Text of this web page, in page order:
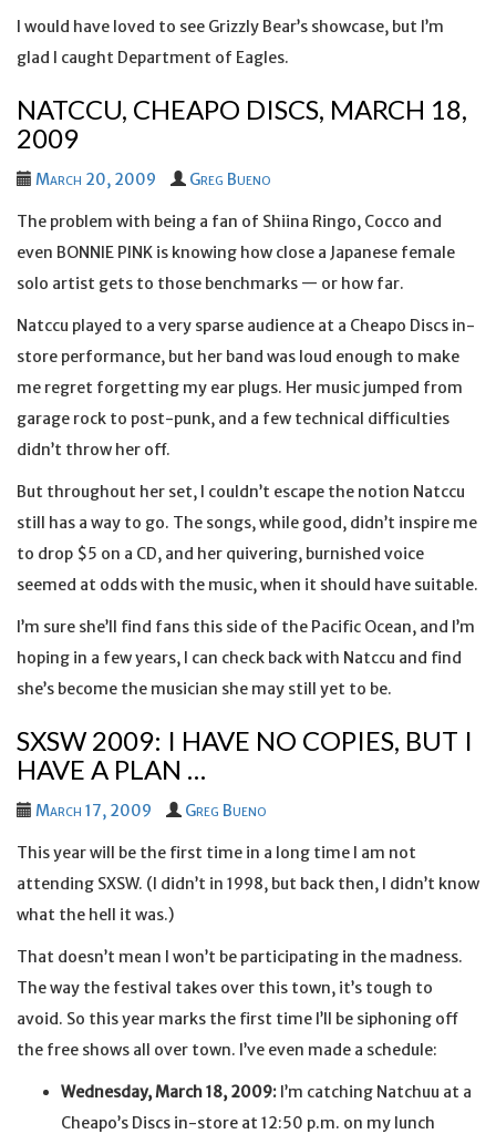
I would have loved to see Grizzly Bear’s showcase, but I’m
glad I caught Department of Eagles.
NATCCU, CHEAPO DISCS, MARCH 18,
2009
March 20, 2009 Greg Bueno
The problem with being a fan of Shiina Ringo, Cocco and
even BONNIE PINK is knowing how close a Japanese female
solo artist gets to those benchmarks — or how far.
Natccu played to a very sparse audience at a Cheapo Discs in-
store performance, but her band was loud enough to make
me regret forgetting my ear plugs. Her music jumped from
garage rock to post-punk, and a few technical difficulties
didn’t throw her off.
But throughout her set, I couldn’t escape the notion Natccu
still has a way to go. The songs, while good, didn’t inspire me
to drop $5 on a CD, and her quivering, burnished voice
seemed at odds with the music, when it should have suitable.
I’m sure she’ll find fans this side of the Pacific Ocean, and I’m
hoping in a few years, I can check back with Natccu and find
she’s become the musician she may still yet to be.
SXSW 2009: I HAVE NO COPIES, BUT I
HAVE A PLAN …
March 17, 2009 Greg Bueno
This year will be the first time in a long time I am not
attending SXSW. (I didn’t in 1998, but back then, I didn’t know
what the hell it was.)
That doesn’t mean I won’t be participating in the madness.
The way the festival takes over this town, it’s tough to
avoid. So this year marks the first time I’ll be siphoning off
the free shows all over town. I’ve even made a schedule:
Wednesday, March 18, 2009: I’m catching Natchuu at a
Cheapo’s Discs in-store at 12:50 p.m. on my lunch